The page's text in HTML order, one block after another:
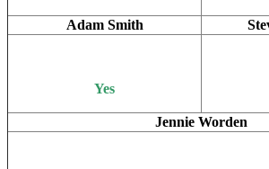
Adam Smith
Yes
Jennie Worden